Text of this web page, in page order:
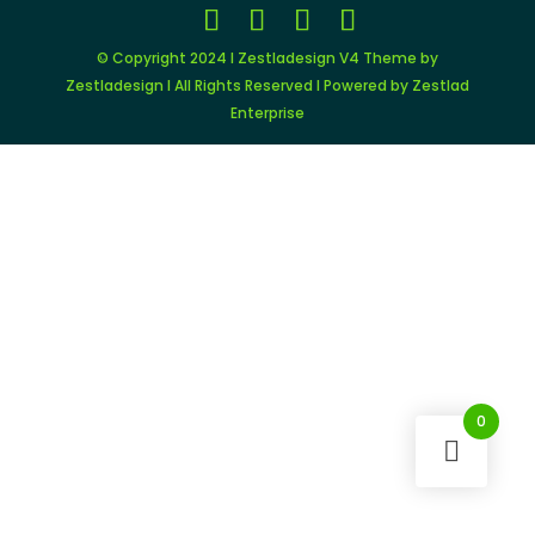
© Copyright 2024 I Zestladesign V4 Theme by
Zestladesign I All Rights Reserved I Powered by Zestlad
Enterprise
0